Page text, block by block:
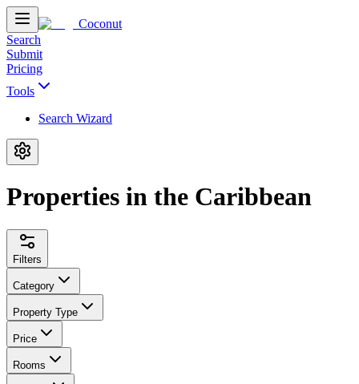
Coconut
Search
Submit
Pricing
Tools
Search Wizard
Properties in the Caribbean
Filters
Category
Property Type
Price
Rooms